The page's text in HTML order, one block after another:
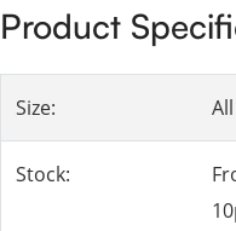
Product
Size:
Stock: